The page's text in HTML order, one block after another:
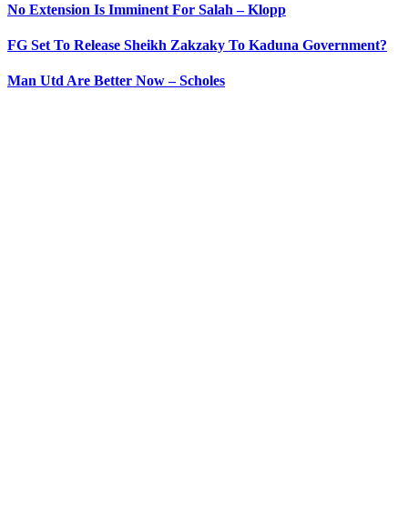
No Extension Is Imminent For Salah – Klopp
FG Set To Release Sheikh Zakzaky To Kaduna Government?
Man Utd Are Better Now – Scholes